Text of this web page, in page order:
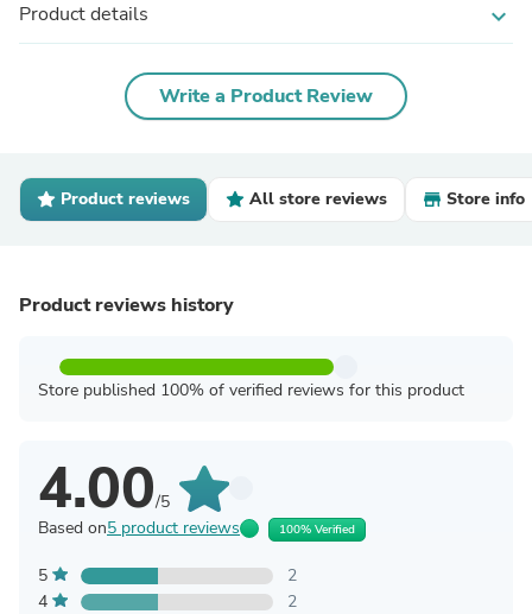
Product details expand_more
Write a Product Review
Product reviews All store reviews Store info
Product reviews history
Store published 100% of verified reviews for this product
4.00/5
Based on5 product reviews 100% Verified
5
2
4
2